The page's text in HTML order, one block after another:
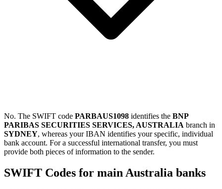
No. The SWIFT code PARBAUS1098 identifies the BNP
PARIBAS SECURITIES SERVICES, AUSTRALIA branch in
SYDNEY, whereas your IBAN identifies your specific, individual
bank account. For a successful international transfer, you must
provide both pieces of information to the sender.
SWIFT Codes for main Australia banks